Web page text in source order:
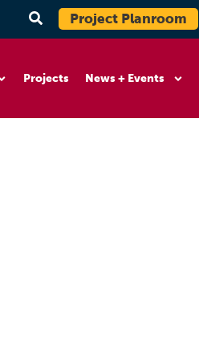
Project Planroom
Projects News + Events